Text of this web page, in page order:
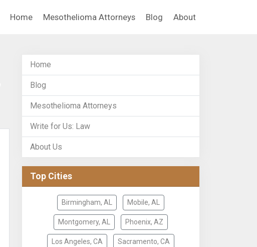
Home Mesothelioma Attorneys Blog About
Home
Blog
Mesothelioma Attorneys
Write for Us: Law
About Us
Top Cities
Birmingham, AL Mobile, AL
Montgomery, AL Phoenix, AZ
Los Angeles, CA Sacramento, CA